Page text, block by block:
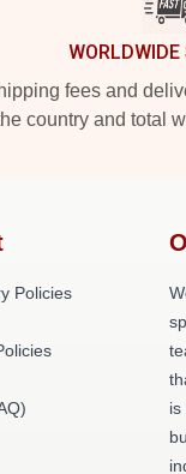
WORLDWIDE
fees and
country and total
Policies
is